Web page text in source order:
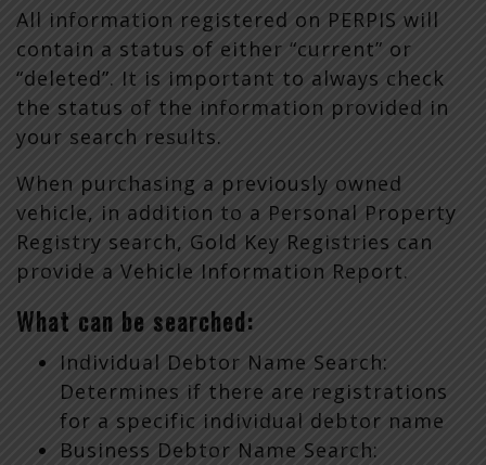
All information registered on PERPIS will
contain a status of either “current” or
“deleted”. It is important to always check
the status of the information provided in
your search results.
When purchasing a previously owned
vehicle, in addition to a Personal Property
Registry search, Gold Key Registries can
provide a Vehicle Information Report.
What can be searched:
Individual Debtor Name Search:
Determines if there are registrations
for a specific individual debtor name
Business Debtor Name Search: